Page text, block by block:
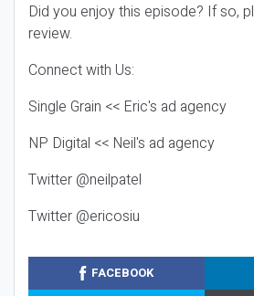
Did you enjoy this episode? If so,
review.
Connect with Us:
Single Grain << Eric's ad agency
NP Digital << Neil's ad agency
Twitter @neilpatel
Twitter @ericosiu
FACEBOOK